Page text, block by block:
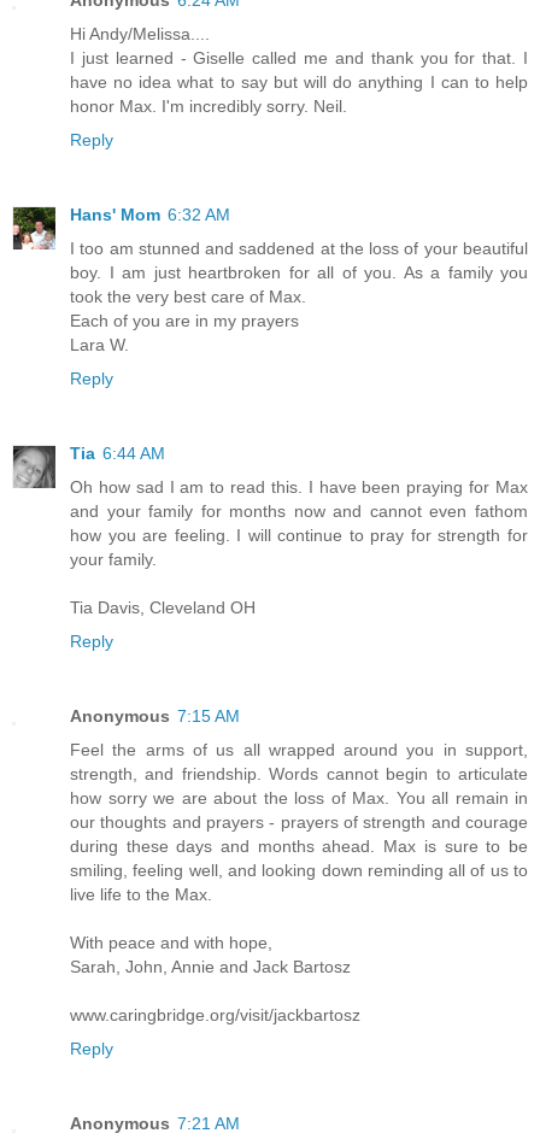
Hi Andy/Melissa....
I just learned - Giselle called me and thank you for that. I
have no idea what to say but will do anything I can to help
honor Max. I'm incredibly sorry. Neil.
Reply
Hans' Mom 6:32 AM
I too am stunned and saddened at the loss of your beautiful
boy. I am just heartbroken for all of you. As a family you
took the very best care of Max.
Each of you are in my prayers
Lara W.
Reply
Tia 6:44 AM
Oh how sad I am to read this. I have been praying for Max
and your family for months now and cannot even fathom
how you are feeling. I will continue to pray for strength for
your family.
Tia Davis, Cleveland OH
Reply
Anonymous 7:15 AM
Feel the arms of us all wrapped around you in support,
strength, and friendship. Words cannot begin to articulate
how sorry we are about the loss of Max. You all remain in
our thoughts and prayers - prayers of strength and courage
during these days and months ahead. Max is sure to be
smiling, feeling well, and looking down reminding all of us to
live life to the Max.
With peace and with hope,
Sarah, John, Annie and Jack Bartosz
www.caringbridge.org/visit/jackbartosz
Reply
Anonymous 7:21 AM